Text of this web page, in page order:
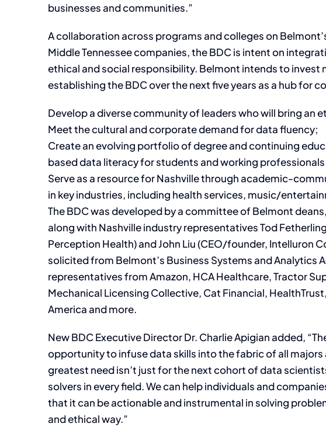
businesses and communities.”
A collaboration across programs and colleges on
Middle Tennessee companies, the BDC is intent on
ethical and social responsibility. Belmont intends to invest
establishing the BDC over the next five years as a hub for
Develop a diverse community of leaders who will bring an
Meet the cultural and corporate demand for data fluency;
Create an evolving portfolio of degree and continuing
based data literacy for students and working
Serve as a resource for Nashville through academic-
in key industries, including health services, music/
The BDC was developed by a committee of Belmont
along with Nashville industry representatives Tod
Perception Health) and John Liu (CEO/founder, Intelluron
solicited from Belmont’s Business Systems and Analytics
representatives from Amazon, HCA Healthcare, Tractor
Mechanical Licensing Collective, Cat Financial,
America and more.
New BDC Executive Director Dr. Charlie Apigian added,
opportunity to infuse data skills into the fabric of all majors
greatest need isn’t just for the next cohort of data
solvers in every field. We can help individuals and
that it can be actionable and instrumental in solving
and ethical way.”